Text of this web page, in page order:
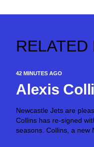
RELATED
42 MINUTES AGO
Alexis
Newcastle Jets are
Collins has re-signed
seasons. Collins, a new